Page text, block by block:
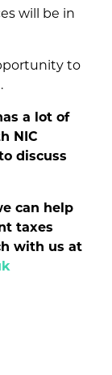
will be in
to
a lot of
NIC
discuss
can help
taxes
with us at